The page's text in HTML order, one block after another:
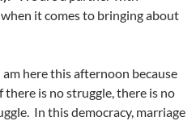
it comes to bringing about
am here this afternoon because
there is no struggle, there is no
In this democracy, marriage